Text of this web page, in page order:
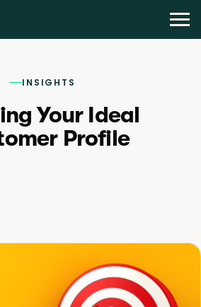
INSIGHTS
Your Ideal
Profile